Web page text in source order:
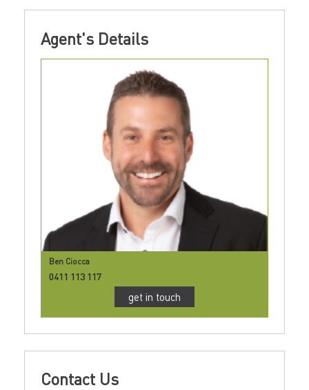
Agent's Details
Ben Ciocca
0411 113 117
get in touch
Contact Us